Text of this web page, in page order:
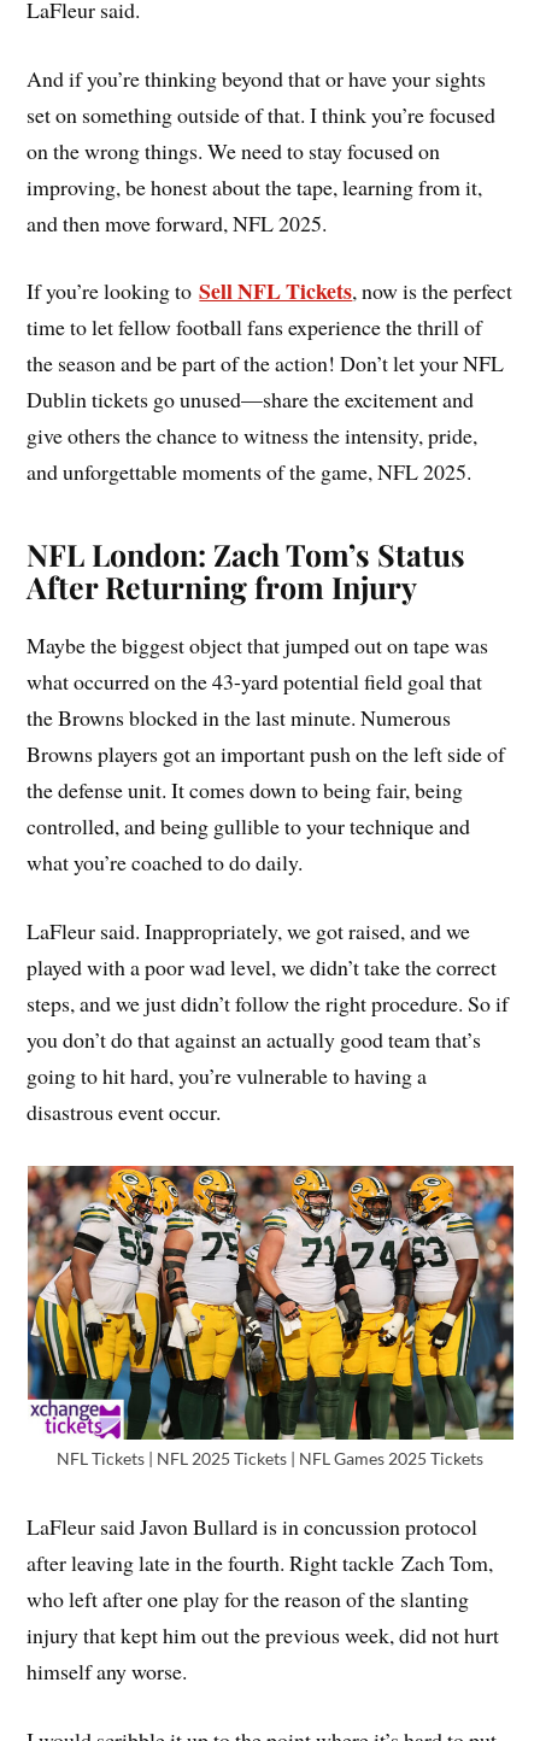
LaFleur said.
And if you’re thinking beyond that or have your sights
set on something outside of that. I think you’re focused
on the wrong things. We need to stay focused on
improving, be honest about the tape, learning from it,
and then move forward, NFL 2025.
If you’re looking toSell NFL Tickets, now is the perfect
time to let fellow football fans experience the thrill of
the season and be part of the action! Don’t let your NFL
Dublin tickets go unused—share the excitement and
give others the chance to witness the intensity, pride,
and unforgettable moments of the game, NFL 2025.
NFL London: Zach Tom’s Status
After Returning from Injury
Maybe the biggest object that jumped out on tape was
what occurred on the 43-yard potential field goal that
the Browns blocked in the last minute. Numerous
Browns players got an important push on the left side of
the defense unit. It comes down to being fair, being
controlled, and being gullible to your technique and
what you’re coached to do daily.
LaFleur said. Inappropriately, we got raised, and we
played with a poor wad level, we didn’t take the correct
steps, and we just didn’t follow the right procedure. So if
you don’t do that against an actually good team that’s
going to hit hard, you’re vulnerable to having a
disastrous event occur.
NFL Tickets | NFL 2025 Tickets | NFL Games 2025 Tickets
LaFleur said Javon Bullard is in concussion protocol
after leaving late in the fourth. Right tackle Zach Tom,
who left after one play for the reason of the slanting
injury that kept him out the previous week, did not hurt
himself any worse.